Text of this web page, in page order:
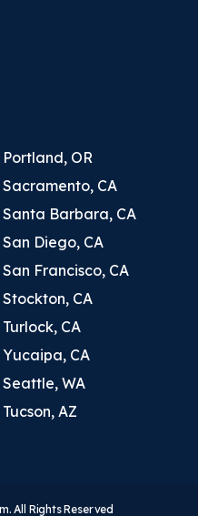
Portland, OR
Sacramento, CA
Santa Barbara, CA
San Diego, CA
San Francisco, CA
Stockton, CA
Turlock, CA
Yucaipa, CA
Seattle, WA
Tucson, AZ
All Rights Reserved